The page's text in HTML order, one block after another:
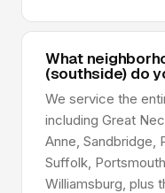
What
(southside) do
We service the
including Great
Anne, Sandbridge,
Suffolk,
Williamsburg, plus